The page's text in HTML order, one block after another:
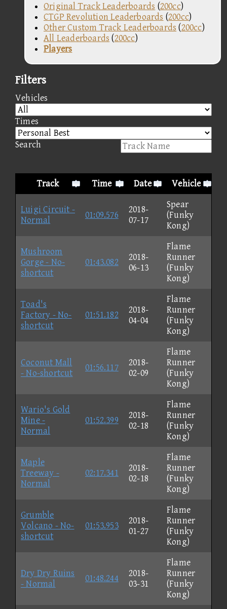
Original Track Leaderboards (200cc)
CTGP Revolution Leaderboards (200cc)
Other Custom Track Leaderboards (200cc)
All Leaderboards (200cc)
Players
Filters
Vehicles
Times
Search
Track Time Date Vehicle
Luigi Circuit -
Normal
01:09.576
2018-
07-17
Spear
(Funky
Kong)
Mushroom
Gorge - No-
shortcut
01:43.082
2018-
06-13
Flame
Runner
(Funky
Kong)
Toad's
Factory - No-
shortcut
01:51.182
2018-
04-04
Flame
Runner
(Funky
Kong)
Coconut Mall
- No-shortcut
01:56.117
2018-
02-09
Flame
Runner
(Funky
Kong)
Wario's Gold
Mine -
Normal
01:52.399
2018-
02-18
Flame
Runner
(Funky
Kong)
Maple
Treeway -
Normal
02:17.341
2018-
02-18
Flame
Runner
(Funky
Kong)
Grumble
Volcano - No-
shortcut
01:53.953
2018-
01-27
Flame
Runner
(Funky
Kong)
Dry Dry Ruins
- Normal
01:48.244
2018-
03-31
Flame
Runner
(Funky
Kong)